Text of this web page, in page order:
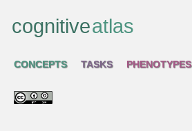
cognitiveatlas
CONCEPTS TASKS PHENOTYPES